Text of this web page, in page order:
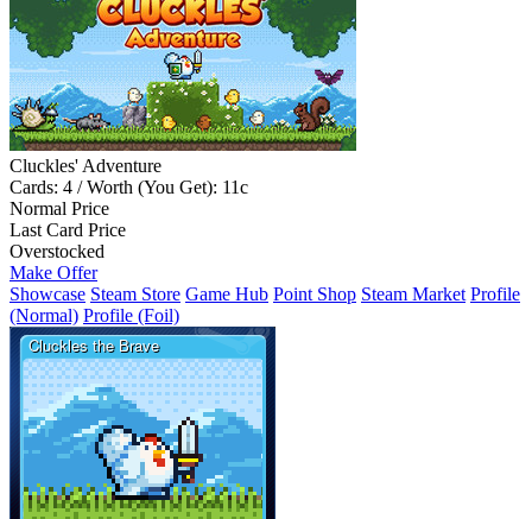
Cluckles' Adventure
Cards: 4 / Worth (You Get): 11c
Normal Price
Last Card Price
Overstocked
Make Offer
Showcase Steam Store Game Hub Point Shop Steam Market Profile
(Normal) Profile (Foil)